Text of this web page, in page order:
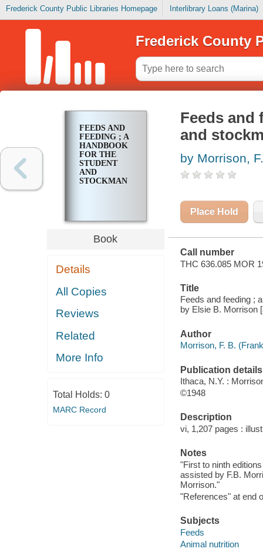
Frederick County Public Libraries Homepage Interlibrary Loans (Marina)
Frederick County
FEEDS AND
FEEDING ; A
HANDBOOK
FOR THE
STUDENT
AND
STOCKMAN
Book
Details
All Copies
Reviews
Related
More Info
Total Holds: 0
MARC Record
Feeds and
and
by Morrison,
Place Hold
Call number
THC 636.085 MOR
Title
Feeds and feeding ;
by Elsie B. Morrison
Author
Morrison, F. B.
Publication details
Ithaca, N.Y. :
©1948
Description
vi, 1,207 pages :
Notes
"First to ninth
assisted by F.B.
Morrison."
"References" at end
Subjects
Feeds
Animal nutrition